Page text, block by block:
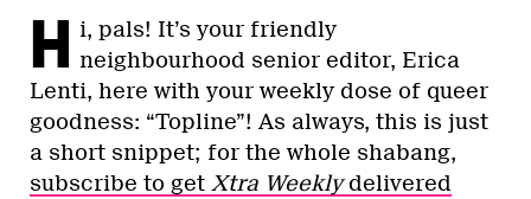
H i, pals! It’s your friendly
neighbourhood senior editor, Erica
Lenti, here with your weekly dose of queer
goodness: “Topline”! As always, this is just
a short snippet; for the whole shabang,
subscribe to get Xtra Weeklydelivered